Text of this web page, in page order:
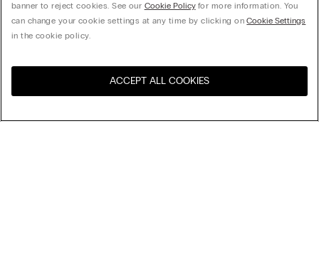
banner to reject cookies. See our Cookie Policyfor more information. You
can change your cookie settings at any time by clicking onCookie Settings
in the cookie policy.
ACCEPT ALL COOKIES